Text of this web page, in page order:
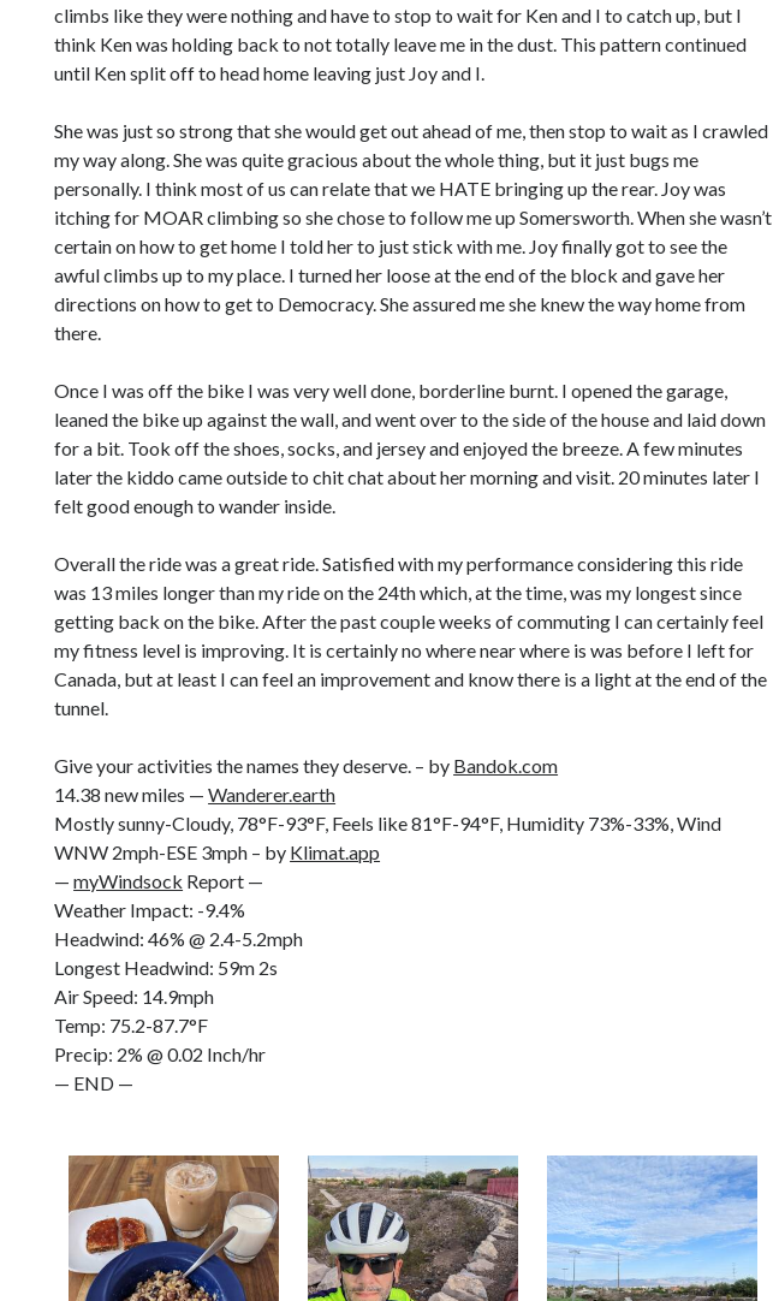
climbs like they were nothing and have to stop to wait for Ken and I to catch up, but I
think Ken was holding back to not totally leave me in the dust. This pattern continued
until Ken split off to head home leaving just Joy and I.
She was just so strong that she would get out ahead of me, then stop to wait as I crawled
my way along. She was quite gracious about the whole thing, but it just bugs me
personally. I think most of us can relate that we HATE bringing up the rear. Joy was
itching for MOAR climbing so she chose to follow me up Somersworth. When she wasn’t
certain on how to get home I told her to just stick with me. Joy finally got to see the
awful climbs up to my place. I turned her loose at the end of the block and gave her
directions on how to get to Democracy. She assured me she knew the way home from
there.
Once I was off the bike I was very well done, borderline burnt. I opened the garage,
leaned the bike up against the wall, and went over to the side of the house and laid down
for a bit. Took off the shoes, socks, and jersey and enjoyed the breeze. A few minutes
later the kiddo came outside to chit chat about her morning and visit. 20 minutes later I
felt good enough to wander inside.
Overall the ride was a great ride. Satisfied with my performance considering this ride
was 13 miles longer than my ride on the 24th which, at the time, was my longest since
getting back on the bike. After the past couple weeks of commuting I can certainly feel
my fitness level is improving. It is certainly no where near where is was before I left for
Canada, but at least I can feel an improvement and know there is a light at the end of the
tunnel.
Give your activities the names they deserve. – by Bandok.com
14.38 new miles —Wanderer.earth
Mostly sunny-Cloudy, 78°F-93°F, Feels like 81°F-94°F, Humidity 73%-33%, Wind
WNW 2mph-ESE 3mph – by Klimat.app
—myWindsock Report —
Weather Impact: -9.4%
Headwind: 46% @ 2.4-5.2mph
Longest Headwind: 59m 2s
Air Speed: 14.9mph
Temp: 75.2-87.7°F
Precip: 2% @ 0.02 Inch/hr
— END —